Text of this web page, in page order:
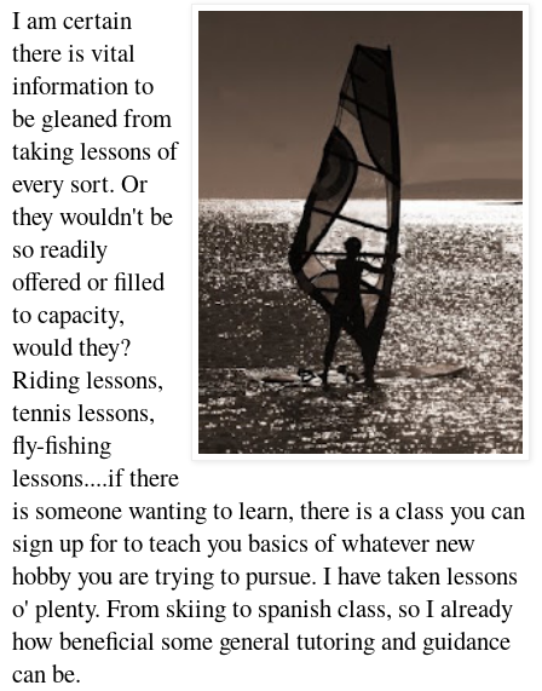
I am certain
there is vital
information to
be gleaned from
taking lessons of
every sort. Or
they wouldn't be
so readily
offered or filled
to capacity,
would they?
Riding lessons,
tennis lessons,
fly-fishing
lessons....if there
is someone wanting to learn, there is a class you can
sign up for to teach you basics of whatever new
hobby you are trying to pursue. I have taken lessons
o' plenty. From skiing to spanish class, so I already
how beneficial some general tutoring and guidance
can be.